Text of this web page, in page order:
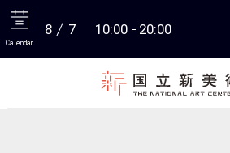
Calendar
8 7 10:00 20:00